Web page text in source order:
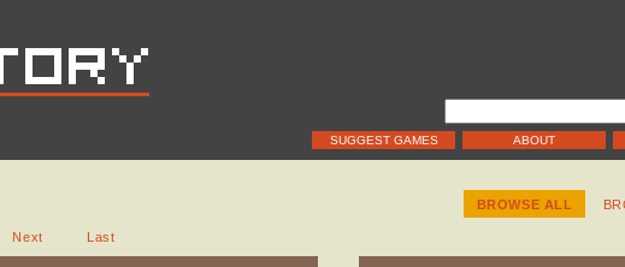
ABOUT
SUGGEST GAMES
BROWSE ALL
Next Last